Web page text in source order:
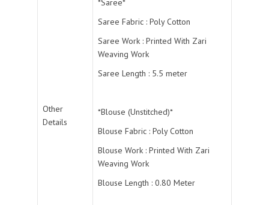
Other
Details
*Saree*
Saree Fabric : Poly Cotton
Saree Work : Printed With Zari
Weaving Work
Saree Length : 5.5 meter
*Blouse (Unstitched)*
Blouse Fabric : Poly Cotton
Blouse Work : Printed With Zari
Weaving Work
Blouse Length : 0.80 Meter